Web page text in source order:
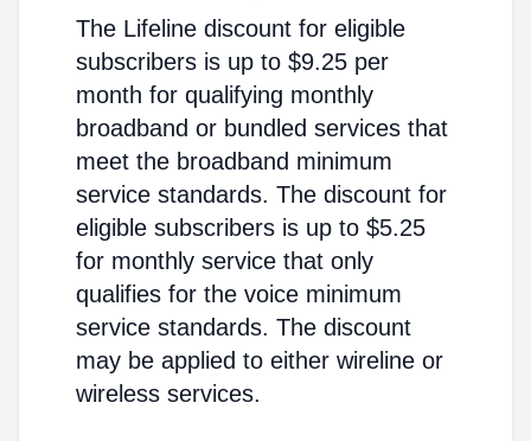
The Lifeline discount for eligible
subscribers is up to $9.25 per
month for qualifying monthly
broadband or bundled services that
meet the broadband minimum
service standards. The discount for
eligible subscribers is up to $5.25
for monthly service that only
qualifies for the voice minimum
service standards. The discount
may be applied to either wireline or
wireless services.